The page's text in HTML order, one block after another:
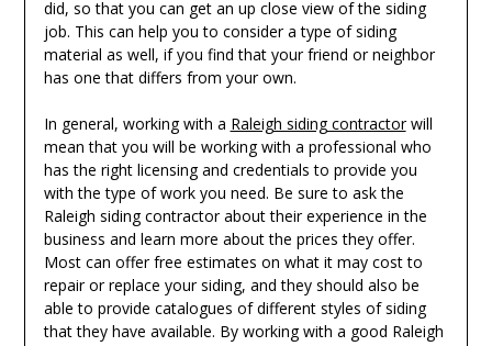
did, so that you can get an up close view of the siding
job. This can help you to consider a type of siding
material as well, if you find that your friend or neighbor
has one that differs from your own.
In general, working with a Raleigh siding contractorwill
mean that you will be working with a professional who
has the right licensing and credentials to provide you
with the type of work you need. Be sure to ask the
Raleigh siding contractor about their experience in the
business and learn more about the prices they offer.
Most can offer free estimates on what it may cost to
repair or replace your siding, and they should also be
able to provide catalogues of different styles of siding
that they have available. By working with a good Raleigh